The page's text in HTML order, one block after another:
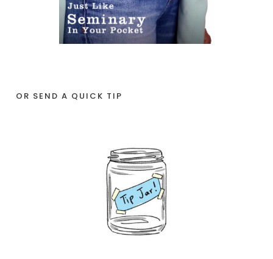
OR SEND A QUICK TIP